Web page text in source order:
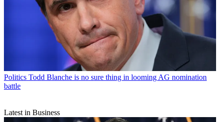
Politics Todd Blanche is no sure thing in looming AG nomination
battle
Latest in Business